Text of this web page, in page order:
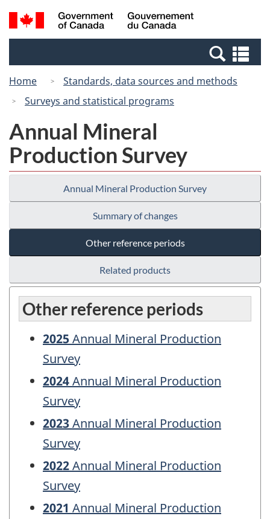
Skip
to
Switch
to
Canada
Search
and
Home
Standards, data sources and methods
Surveys and statistical programs
Annual Mineral
Production Survey
Annual Mineral Production Survey
Summary of changes
Other reference periods
Related products
Other reference periods
2025Annual Mineral Production
Survey
2024Annual Mineral Production
Survey
2023Annual Mineral Production
Survey
2022Annual Mineral Production
Survey
2021 Annual Mineral Production